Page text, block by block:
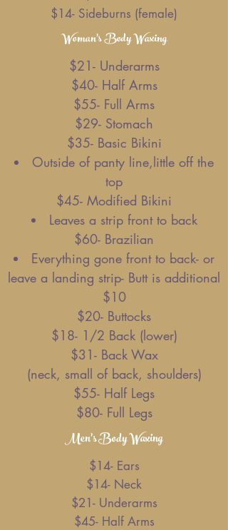
$14- Sideburns (female)
Woman's Body Waxing
$21- Underarms
$40- Half Arms
$55- Full Arms
$29- Stomach
$35- Basic Bikini
Outside of panty line,little off the
top
$45- Modified Bikini
Leaves a strip front to back
$60- Brazilian
Everything gone front to back- or
leave a landing strip- Butt is additional
$10
$20- Buttocks
$18- 1/2 Back (lower)
$31- Back Wax
(neck, small of back, shoulders)
$55- Half Legs
$80- Full Legs
Men's Body Waxing
$14- Ears
$14- Neck
$21- Underarms
$45- Half Arms